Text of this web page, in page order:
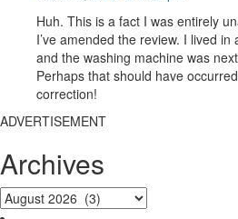
Huh. This is a fact I was entirely
I’ve amended the review. I lived
and the washing machine was
Perhaps that should have
correction!
ADVERTISEMENT
Archives